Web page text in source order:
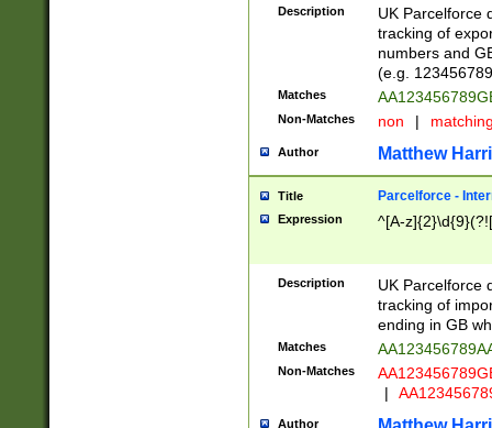
Description
UK Parcelforce
tracking of
numbers and
(e.g.
Matches
Non-Matches non |
Author Matthew
Title Parcelforce -
Expression ^[A-
Description
UK Parcelforce
tracking of
ending in GB
Matches
Non-Matches
|
Author